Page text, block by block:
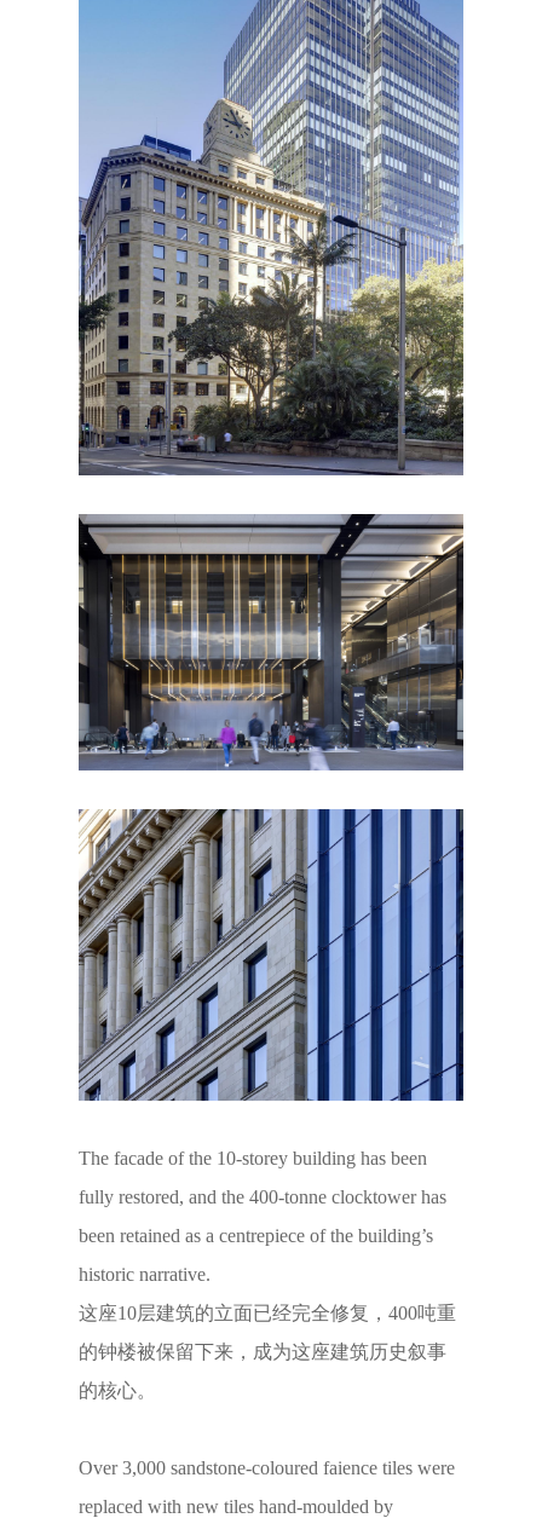
The facade of the 10-storey building has been
fully restored, and the 400-tonne clocktower has
been retained as a centrepiece of the building’s
historic narrative.
这座10层建筑的立面已经完全修复，400吨重
的钟楼被保留下来，成为这座建筑历史叙事
的核心。
Over 3,000 sandstone-coloured faience tiles were
replaced with new tiles hand-moulded by